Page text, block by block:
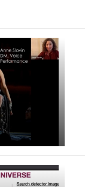
All
Available
Not Available